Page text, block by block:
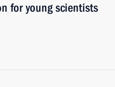
for young scientists